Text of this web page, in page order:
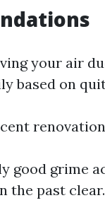
your air
based on
good grime
the past clear.